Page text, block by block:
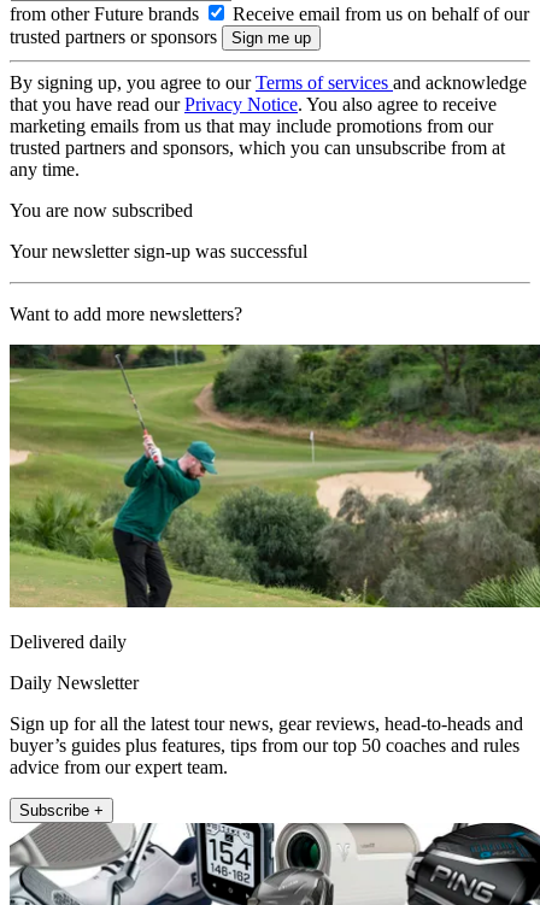
from other Future brands
Receive email from us on behalf of our
trusted partners or sponsors
By signing up, you agree to ourTerms of services and acknowledge
that you have read ourPrivacy Notice. You also agree to receive
marketing emails from us that may include promotions from our
trusted partners and sponsors, which you can unsubscribe from at
any time.
You are now subscribed
Your newsletter sign-up was successful
Want to add more newsletters?
Delivered daily
Daily Newsletter
Sign up for all the latest tour news, gear reviews, head-to-heads and
buyer’s guides plus features, tips from our top 50 coaches and rules
advice from our expert team.
Subscribe +